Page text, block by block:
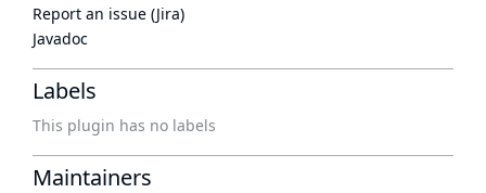
Report an issue (Jira)
Javadoc
Labels
This plugin has no labels
Maintainers